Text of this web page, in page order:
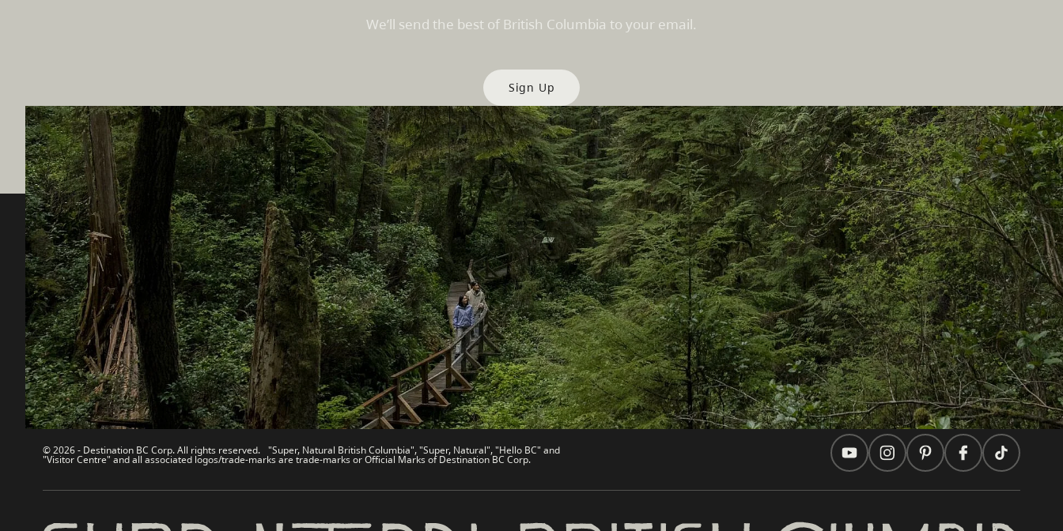
We’ll send the best of British Columbia to your email.
Sign Up
Destination BC
Contact Us
Sitemap
About
Legal & Policy
Our Sites
Travel Trade
Media
Corporate
简体中文 – China
Partner Sites
Trade & Invest BC
Work BC
Welcome BC
Indigenous BC
In this site
Travel Ideas
Practical Tips
Two Countries, One Journey
© 2026 - Destination BC Corp. All rights reserved. "Super, Natural British Columbia", "Super, Natural", "Hello BC" and
"Visitor Centre" and all associated logos/trade-marks are trade-marks or Official Marks of Destination BC Corp.